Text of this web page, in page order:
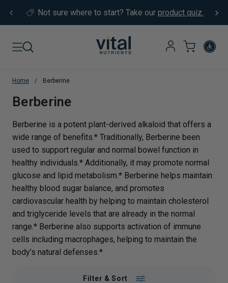
Not sure where to start? Take our product quiz.
Home / Berberine
Translation missing:
Berberine
Berberine is a potent plant-derived alkaloid that offers a
wide range of benefits.* Traditionally, Berberine been
used to support regular and normal bowel function in
healthy individuals.* Additionally, it may promote normal
glucose and lipid metabolism.* Berberine helps maintain
healthy blood sugar balance, and promotes
cardiovascular health by helping to maintain cholesterol
and triglyceride levels that are already in the normal
range.* Berberine also supports activation of immune
cells including macrophages, helping to maintain the
body’s natural defenses.*
Filter & Sort